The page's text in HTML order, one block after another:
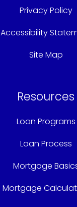
Privacy Policy
Accessibility
Site Map
Resources
Loan Programs
Loan Process
Mortgage
Mortgage